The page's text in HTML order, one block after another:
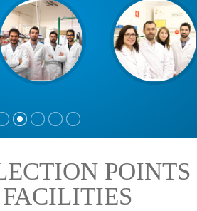
POINTS